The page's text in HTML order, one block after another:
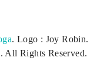
. Logo : Joy Robin.
All Rights Reserved.